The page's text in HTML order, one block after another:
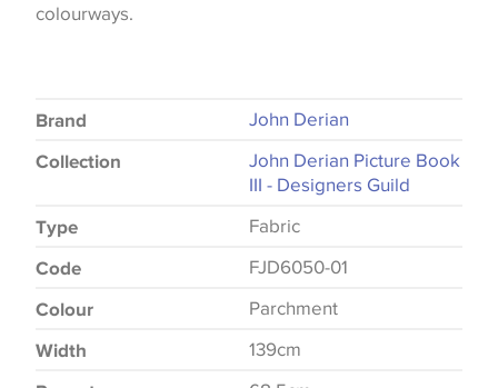
colourways.
Brand John Derian
Collection
John Derian Picture Book
III - Designers Guild
Type Fabric
Code FJD6050-01
Colour Parchment
Width 139cm